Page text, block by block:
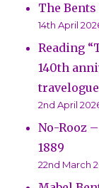
The
14th April
Reading
140th
travelogue
2nd April
No-Rooz
1889
22nd March